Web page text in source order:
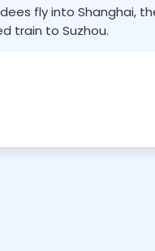
fly into Shanghai,
train to Suzhou.